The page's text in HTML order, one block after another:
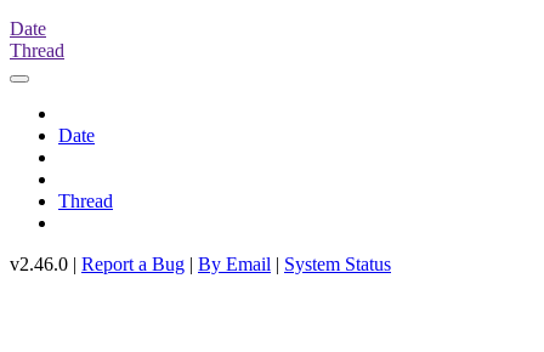
Date
Thread
Date
Thread
v2.46.0 | Report a Bug | By Email | System Status